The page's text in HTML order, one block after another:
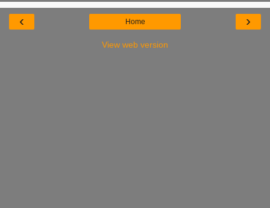
‹ ›
Home
View web version